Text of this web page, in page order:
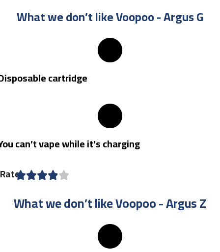
What we don’t like Voopoo - Argus G
cartridge
can’t vape while it’s charging
Rate
What we don’t like Voopoo - Argus Z​